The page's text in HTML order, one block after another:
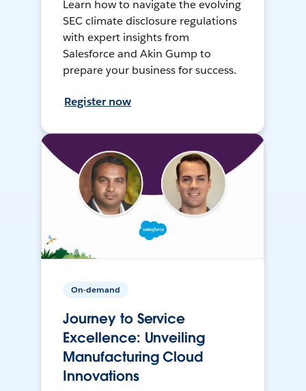
Learn how to navigate the evolving
SEC climate disclosure regulations
with expert insights from
Salesforce and Akin Gump to
prepare your business for success.
Register now
On-demand
Journey to Service
Excellence: Unveiling
Manufacturing Cloud
Innovations